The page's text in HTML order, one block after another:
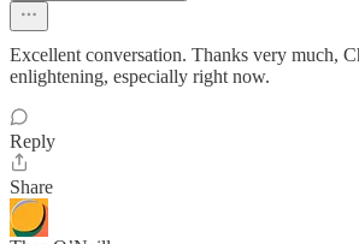
Excellent conversation. Thanks very much,
enlightening, especially right now.
Reply
Share